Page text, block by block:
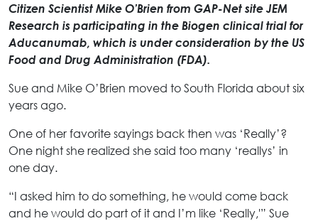
Citizen Scientist Mike O’Brien from GAP-Net site JEM
Research is participating in the Biogen clinical trial for
Aducanumab, which is under consideration by the US
Food and Drug Administration (FDA).
Sue and Mike O’Brien moved to South Florida about six
years ago.
One of her favorite sayings back then was ‘Really’?
One night she realized she said too many ‘reallys’ in
one day.
“I asked him to do something, he would come back
and he would do part of it and I’m like ‘Really,'” Sue